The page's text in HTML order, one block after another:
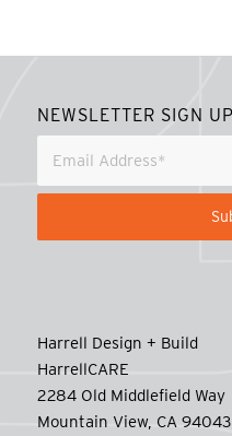
NEWSLETTER SIGN UP
Harrell Design + Build
HarrellCARE
2284 Old Middlefield Way
Mountain View, CA 94043